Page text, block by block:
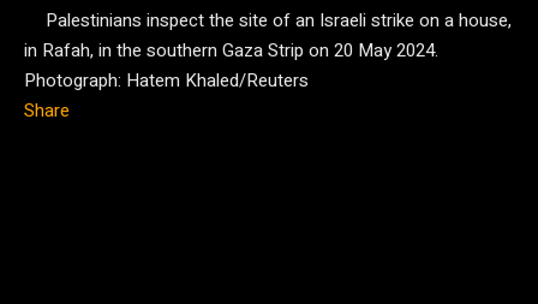
Palestinians inspect the site of an Israeli strike on a house,
in Rafah, in the southern Gaza Strip on 20 May 2024.
Photograph: Hatem Khaled/Reuters
Share